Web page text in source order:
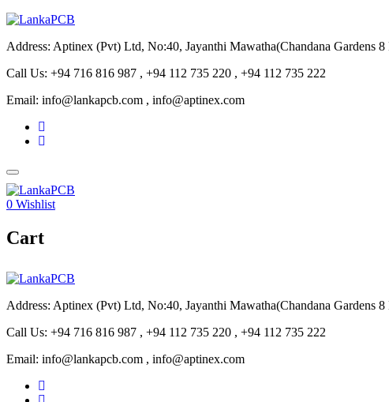
Address: Aptinex (Pvt) Ltd, No:40, Jayanthi Mawatha(Chandana Gardens
Call Us: +94 716 816 987 , +94 112 735 220 , +94 112 735 222
Email: info@lankapcb.com , info@aptinex.com
0 Wishlist
Cart
Address: Aptinex (Pvt) Ltd, No:40, Jayanthi Mawatha(Chandana Gardens
Call Us: +94 716 816 987 , +94 112 735 220 , +94 112 735 222
Email: info@lankapcb.com , info@aptinex.com